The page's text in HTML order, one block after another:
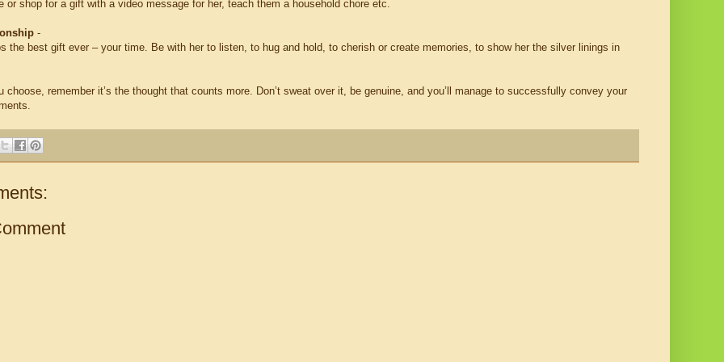
or shop for a gift with a video message for her, teach them a household chore etc.
-
the best gift ever – your time. Be with her to listen, to hug and hold, to cherish or create memories, to show her the silver linings in
choose, remember it’s the thought that counts more. Don’t sweat over it, be genuine, and you’ll manage to successfully convey your